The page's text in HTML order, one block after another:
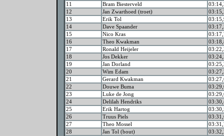
11
Bram Biesterveld
12
Jan Zwarthoed (troet)
13
Erik Tol
14
Dave Spaander
15
Nico Kras
16
Theo Kwakman
17
Ronald Heijeler
18
Jos Dekker
19
Jan Dorland
20
Wim Edam
21
Gerard Kwakman
22
Douwe Buma
23
Luke de Jong
24
Delilah Hendriks
25
Erik Hartog
26
Truus Piels
27
Theo Mossel
28
Jan Tol (bout)